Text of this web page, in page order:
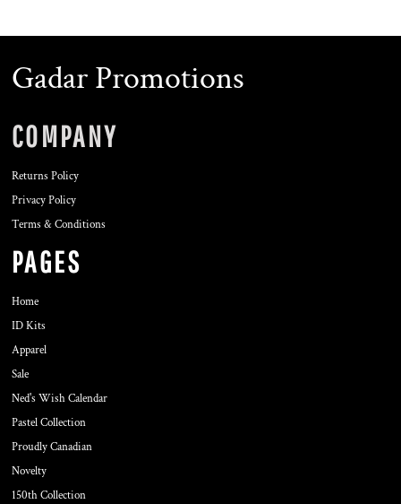
Gadar Promotions
COMPANY
Returns Policy
Privacy Policy
Terms & Conditions
PAGES
Home
ID Kits
Apparel
Sale
Ned's Wish Calendar
Pastel Collection
Proudly Canadian
Novelty
150th Collection